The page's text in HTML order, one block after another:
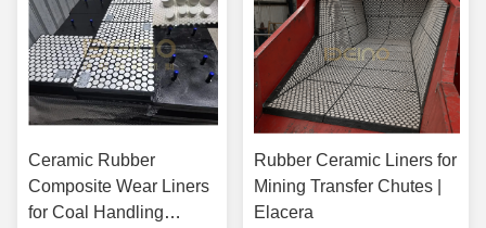
Ceramic Rubber
Composite Wear Liners
for Coal Handling
Rubber Ceramic Liners for
Mining Transfer Chutes |
Elacera